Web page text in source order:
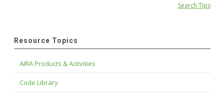
Search Tips
Resource Topics
AIRA Products & Activities
Code Library